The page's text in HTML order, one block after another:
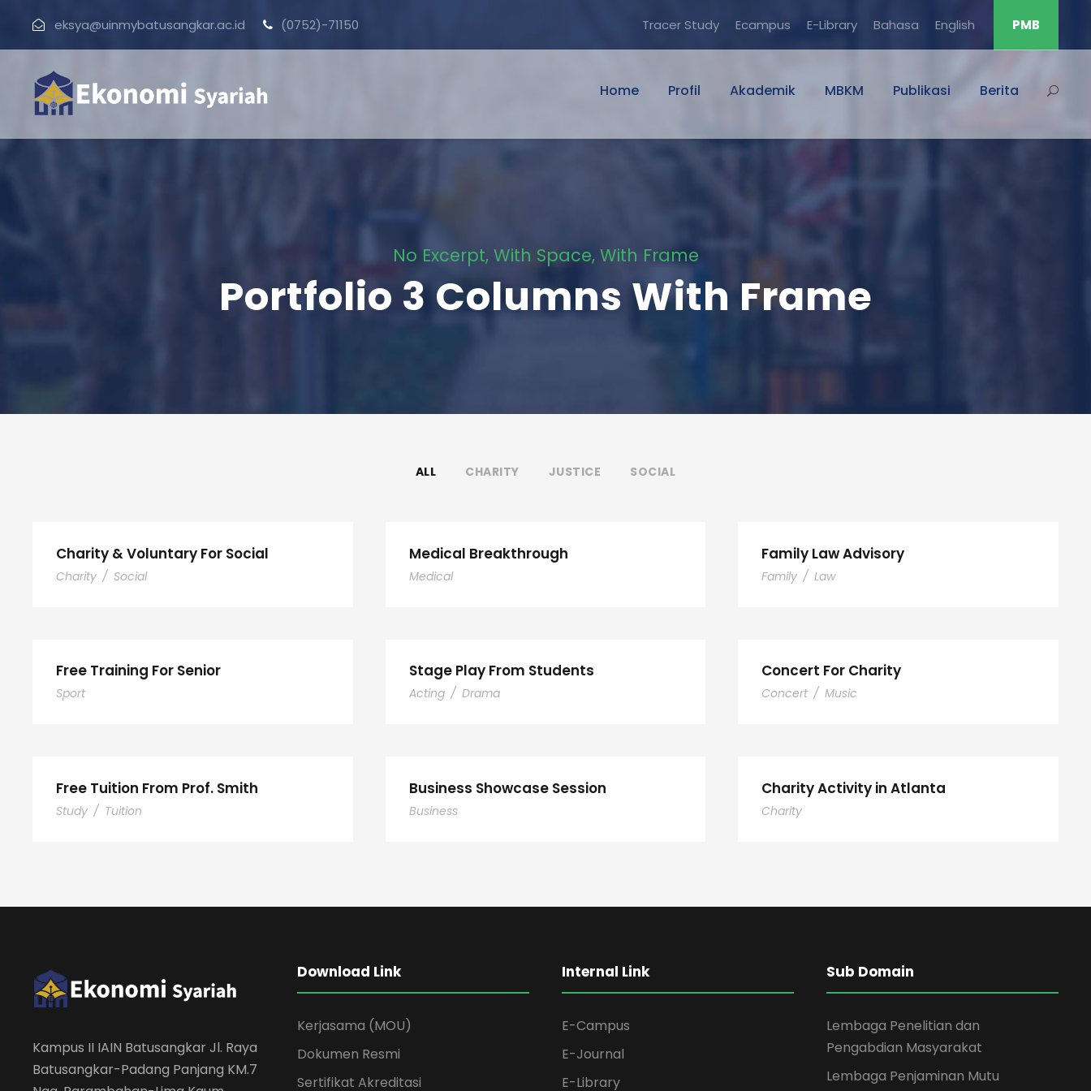
eksya@uinmybatusangkar.ac.id (0752)-71150 Tracer Study Ecampus E-Library Bahasa English PMB
Home Profil Akademik MBKM Publikasi Berita
No Excerpt, With Space, With Frame
Portfolio 3 Columns With Frame
ALL CHARITY JUSTICE SOCIAL
Charity & Voluntary For Social
Charity / Social
Medical Breakthrough
Medical
Family Law Advisory
Family / Law
Free Training For Senior
Sport
Stage Play From Students
Acting / Drama
Concert For Charity
Concert / Music
Free Tuition From Prof. Smith
Study / Tuition
Business Showcase Session
Business
Charity Activity in Atlanta
Charity
Kampus II IAIN Batusangkar Jl. Raya
Batusangkar-Padang Panjang KM.7
Download Link
Kerjasama (MOU)
Dokumen Resmi
Sertifikat Akreditasi
Internal Link
E-Campus
E-Journal
E-Library
Sub Domain
Lembaga Penelitian dan
Pengabdian Masyarakat
Lembaga Penjaminan Mutu